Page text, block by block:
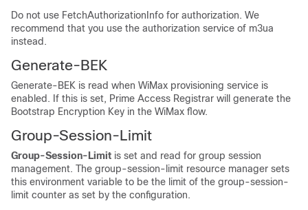
Do not use FetchAuthorizationInfo for authorization. We
recommend that you use the authorization service of m3ua
instead.
Generate-BEK
Generate-BEK is read when WiMax provisioning service is
enabled. If this is set, Prime Access Registrar will generate the
Bootstrap Encryption Key in the WiMax flow.
Group-Session-Limit
Group-Session-Limit is set and read for group session
management. The group-session-limit resource manager sets
this environment variable to be the limit of the group-session-
limit counter as set by the configuration.